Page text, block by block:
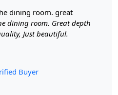
dining room. great
dining room. Great depth
Just beautiful.
Buyer